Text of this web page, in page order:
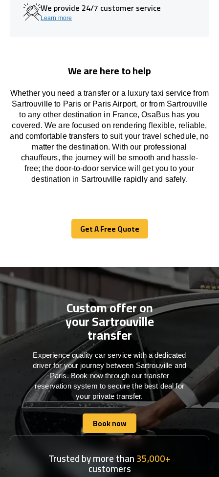
We provide 24/7 customer service
Learn more
We are here to help
Whether you need a transfer or a luxury taxi service from
Sartrouville to Paris or Paris Airport, or from Sartrouville
to any other destination in France,OsaBus has you
covered. Weare focused on renderingflexible, reliable,
and comfortable transfers to suit your travel schedule, no
matter the destination.Withour professional
chauffeurs, the journey will besmooth and hassle-
free; the door-to-door servicewill
get you to your
destination in Sartrouville rapidlyand safely.
Get A Free Quote
Get A Free Quote
Custom offer on
your Sartrouville
transfer
Experience quality car service with a dedicated
driver for your journey between Sartrouville and
Paris. Book now through our transfer
reservation system to secure the best deal for
your private transfer.
Book now
Book now
Trusted by more than35,000+
customers